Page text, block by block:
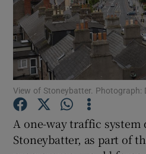
Show
Show
View of Stoneybatter. Photograph:
A one-way traffic system
Stoneybatter, as part of